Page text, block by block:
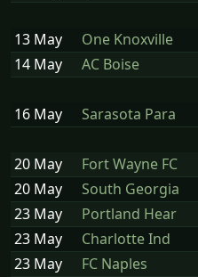
13 May One Knoxville
14 May
AC Boise
16 May Sarasota Para
20 May Fort Wayne FC
20 May
South Georgia
23 May
Portland Hear
23 May
Charlotte Ind
23 May
FC Naples